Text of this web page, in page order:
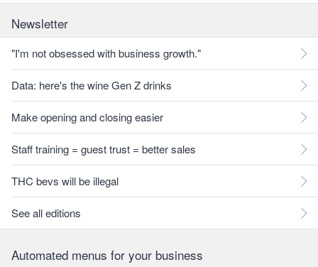
Newsletter
"I'm not obsessed with business growth."
Data: here's the wine Gen Z drinks
Make opening and closing easier
Staff training = guest trust = better sales
THC bevs will be illegal
See all editions
Automated menus for your business